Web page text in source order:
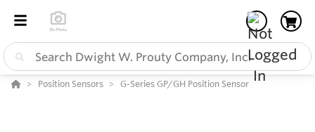
Position Sensors G-Series GP/GH Position Sensor